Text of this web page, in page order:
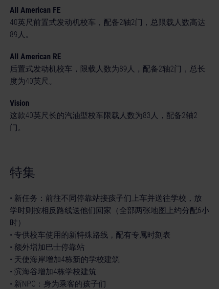
All American FE
40英尺前置式发动机校车，配备2轴2门，总限载人数高达
89人。
All American RE
后置式发动机校车，限载人数为89人，配备2轴2门，总长
度为40英尺。
Vision
这款40英尺长的汽油型校车限载人数为83人，配备2轴2
门。
特集
• 新任务：前往不同停靠站接孩子们上车并送往学校，放
学时则按相反路线送他们回家（全部两张地图上约分配6小
时）
• 专供校车使用的新特殊路线，配有专属时刻表
• 额外增加巴士停靠站
• 天使海岸增加4栋新的学校建筑
• 滨海谷增加4栋学校建筑
• 新NPC：身为乘客的孩子们